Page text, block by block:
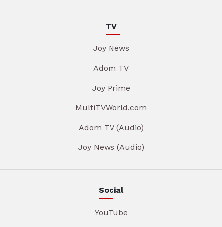
TV
Joy News
Adom TV
Joy Prime
MultiTVWorld.com
Adom TV (Audio)
Joy News (Audio)
Social
YouTube